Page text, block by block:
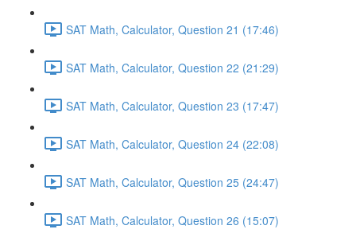
SAT Math, Calculator, Question 21 (17:46)
SAT Math, Calculator, Question 22 (21:29)
SAT Math, Calculator, Question 23 (17:47)
SAT Math, Calculator, Question 24 (22:08)
SAT Math, Calculator, Question 25 (24:47)
SAT Math, Calculator, Question 26 (15:07)